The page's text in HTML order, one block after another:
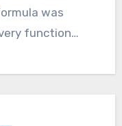
was
function…